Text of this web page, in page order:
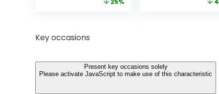
Sealed Dust-
Proof/Low
ome/Bedroom
25%
Native 1080P WiFi
Projectors for
Bedroom/iOS/An
Key occasions
Present key occasions solely
Please activate JavaScript to make use of this characteristic